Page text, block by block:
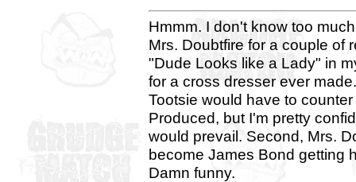
Hmmm. I don't know too
Mrs. Doubtfire for a couple of
"Dude Looks like a Lady" in
for a cross dresser ever
Tootsie would have to
Produced, but I'm pretty
would prevail. Second, Mrs.
become James Bond getting
Damn funny.